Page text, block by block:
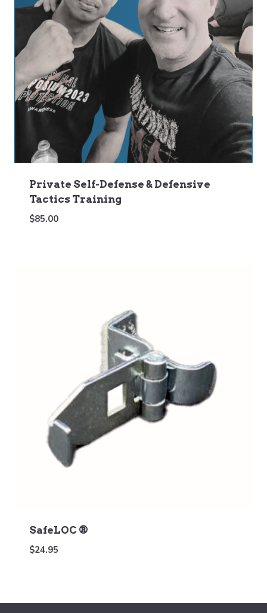
Private Self-Defense & Defensive
Tactics Training
$85.00
SafeLOC ®
$24.95